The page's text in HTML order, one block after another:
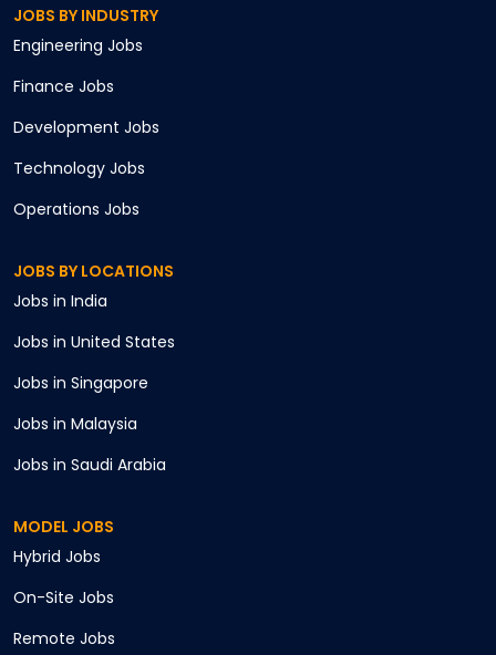
JOBS BY INDUSTRY
Engineering Jobs
Finance Jobs
Development Jobs
Technology Jobs
Operations Jobs
JOBS BY LOCATIONS
Jobs in India
Jobs in United States
Jobs in Singapore
Jobs in Malaysia
Jobs in Saudi Arabia
MODEL JOBS
Hybrid Jobs
On-Site Jobs
Remote Jobs